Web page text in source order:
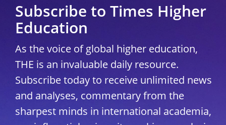
Subscribe to Times Higher
Education
As the voice of global higher education,
THE is an invaluable daily resource.
Subscribe today to receive unlimited news
and analyses, commentary from the
sharpest minds in international academia,